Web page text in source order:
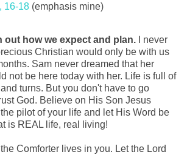
16-18 (emphasis mine)
out how we expect and plan.
I never
Christian would only be with us
Sam never dreamed that her
not be here today with her. Life is full of
turns. But you don't have to go
God. Believe on His Son Jesus
pilot of your life and let His Word be
is REAL life, real living!
Comforter lives in you. Let the Lord